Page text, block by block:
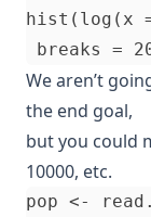
hist(log(x =
We aren’t
the end goal,
but you could
10000, etc.
pop <-